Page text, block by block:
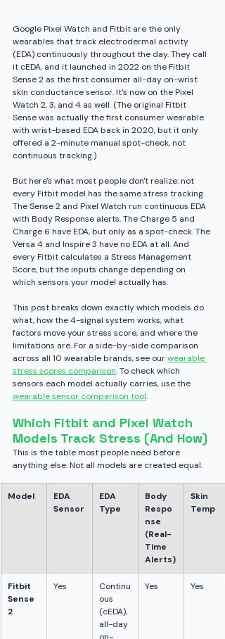
Google Pixel Watch and Fitbit are the only
wearables that track electrodermal activity
(EDA) continuously throughout the day. They call
it cEDA, and it launched in 2022 on the Fitbit
Sense 2 as the first consumer all-day on-wrist
skin conductance sensor. It's now on the Pixel
Watch 2, 3, and 4 as well. (The original Fitbit
Sense was actually the first consumer wearable
with wrist-based EDA back in 2020, but it only
offered a 2-minute manual spot-check, not
continuous tracking.)
But here's what most people don't realize: not
every Fitbit model has the same stress tracking.
The Sense 2 and Pixel Watch run continuous EDA
with Body Response alerts. The Charge 5 and
Charge 6 have EDA, but only as a spot-check. The
Versa 4 and Inspire 3 have no EDA at all. And
every Fitbit calculates a Stress Management
Score, but the inputs change depending on
which sensors your model actually has.
This post breaks down exactly which models do
what, how the 4-signal system works, what
factors move your stress score, and where the
limitations are. For a side-by-side comparison
across all 10 wearable brands, see our wearable
stress scores comparison. To check which
sensors each model actually carries, use the
wearable sensor comparison tool.
Which Fitbit and Pixel Watch
Models Track Stress (And How)
This is the table most people need before
anything else. Not all models are created equal.
Model
EDA
Sensor
EDA
Type
Body
Respo
nse
(Real-
Time
Alerts)
Skin
Temp
Fitbit
Sense
2
Yes
Continu
ous
(cEDA),
all-day
Yes Yes